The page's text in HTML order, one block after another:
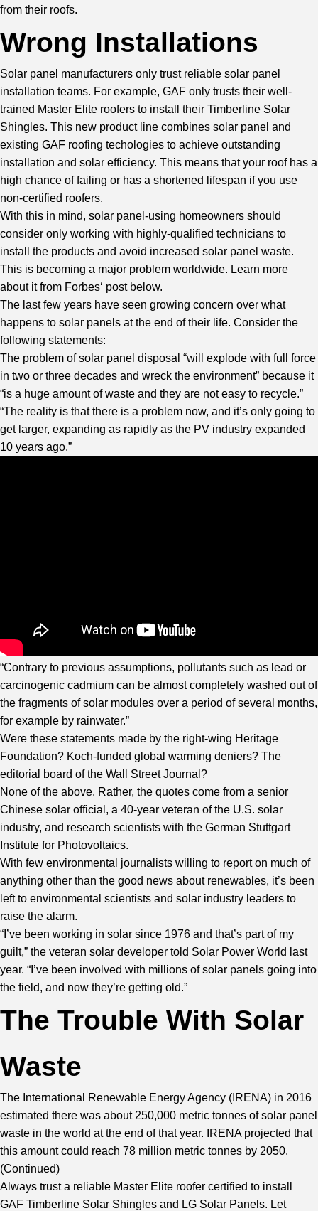
from their roofs.
Wrong Installations
Solar panel manufacturers only trust reliable solar panel
installation teams. For example, GAF only trusts their well-
trained Master Elite roofers to install their Timberline Solar
Shingles. This new product line combines solar panel and
existing GAF roofing techologies to achieve outstanding
installation and solar efficiency. This means that your roof has a
high chance of failing or has a shortened lifespan if you use
non-certified roofers.
With this in mind, solar panel-using homeowners should
consider only working with highly-qualified technicians to
install the products and avoid increased solar panel waste.
This is becoming a major problem worldwide. Learn more
about it from Forbes‘ post below.
The last few years have seen growing concern over what
happens to solar panels at the end of their life. Consider the
following statements:
The problem of solar panel disposal “will explode with full force
in two or three decades and wreck the environment” because it
“is a huge amount of waste and they are not easy to recycle.”
“The reality is that there is a problem now, and it’s only going to
get larger, expanding as rapidly as the PV industry expanded
10 years ago.”
“Contrary to previous assumptions, pollutants such as lead or
carcinogenic cadmium can be almost completely washed out of
the fragments of solar modules over a period of several months,
for example by rainwater.”
Were these statements made by the right-wing Heritage
Foundation? Koch-funded global warming deniers? The
editorial board of the Wall Street Journal?
None of the above. Rather, the quotes come from a senior
Chinese solar official, a 40-year veteran of the U.S. solar
industry, and research scientists with the German Stuttgart
Institute for Photovoltaics.
With few environmental journalists willing to report on much of
anything other than the good news about renewables, it’s been
left to environmental scientists and solar industry leaders to
raise the alarm.
“I’ve been working in solar since 1976 and that’s part of my
guilt,” the veteran solar developer told Solar Power World last
year. “I’ve been involved with millions of solar panels going into
the field, and now they’re getting old.”
The Trouble With Solar
Waste
The International Renewable Energy Agency (IRENA) in 2016
estimated there was about 250,000 metric tonnes of solar panel
waste in the world at the end of that year. IRENA projected that
this amount could reach 78 million metric tonnes by 2050.
(Continued)
Always trust a reliable Master Elite roofer certified to install
GAF Timberline Solar Shingles and LG Solar Panels. Let